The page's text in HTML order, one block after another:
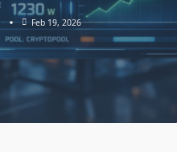
Feb 19, 2026